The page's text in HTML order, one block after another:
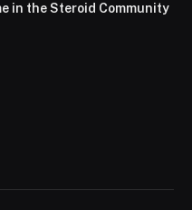
in the Steroid Community